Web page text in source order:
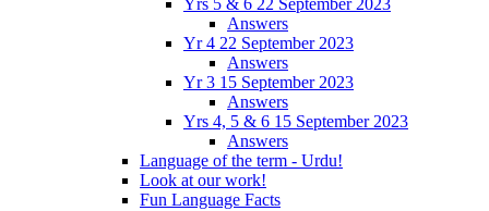
Yrs 5 & 6 22 September 2023
Answers
Yr 4 22 September 2023
Answers
Yr 3 15 September 2023
Answers
Yrs 4, 5 & 6 15 September 2023
Answers
Language of the term - Urdu!
Look at our work!
Fun Language Facts